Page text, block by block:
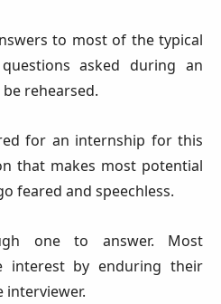
to most of the typical
asked during an
rehearsed.
for an internship for this
that makes most potential
feared and speechless.
one to answer. Most
interest by enduring their
interviewer.